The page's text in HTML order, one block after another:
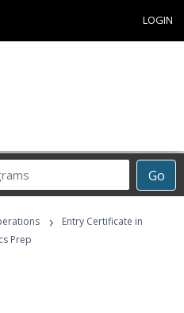
LOGIN
Go
›
Entry Certificate in
Prep